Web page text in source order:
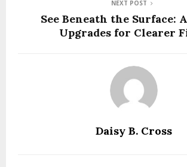
NEXT POST
See Beneath the Surface:
Upgrades for Clearer
Daisy B. Cross